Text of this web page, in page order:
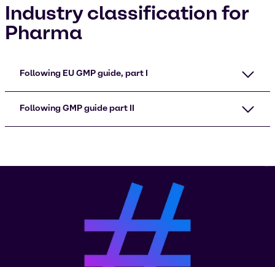
Industry classification for
Pharma
Following EU GMP guide, part I
Following GMP guide part II